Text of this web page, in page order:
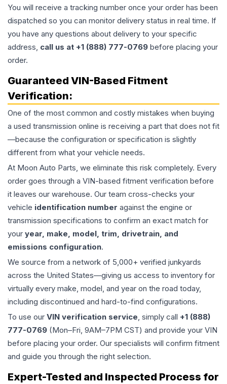
You will receive a tracking number once your order has been
dispatched so you can monitor delivery status in real time. If
you have any questions about delivery to your specific
address, call us at +1 (888) 777-0769 before placing your
order.
Guaranteed VIN-Based Fitment
Verification:
One of the most common and costly mistakes when buying
a used transmission online is receiving a part that does not fit
—because the configuration or specification is slightly
different from what your vehicle needs.
At Moon Auto Parts, we eliminate this risk completely. Every
order goes through a VIN-based fitment verification before
it leaves our warehouse. Our team cross-checks your
vehicle identification number against the engine or
transmission specifications to confirm an exact match for
your year, make, model, trim, drivetrain, and
emissions configuration.
We source from a network of 5,000+ verified junkyards
across the United States—giving us access to inventory for
virtually every make, model, and year on the road today,
including discontinued and hard-to-find configurations.
To use our VIN verification service, simply call +1 (888)
777-0769 (Mon–Fri, 9AM–7PM CST) and provide your VIN
before placing your order. Our specialists will confirm fitment
and guide you through the right selection.
Expert-Tested and Inspected Process for